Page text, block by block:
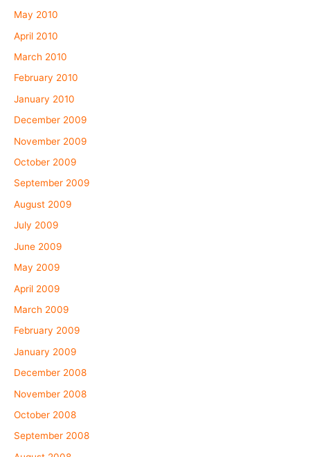
May 2010
April 2010
March 2010
February 2010
January 2010
December 2009
November 2009
October 2009
September 2009
August 2009
July 2009
June 2009
May 2009
April 2009
March 2009
February 2009
January 2009
December 2008
November 2008
October 2008
September 2008